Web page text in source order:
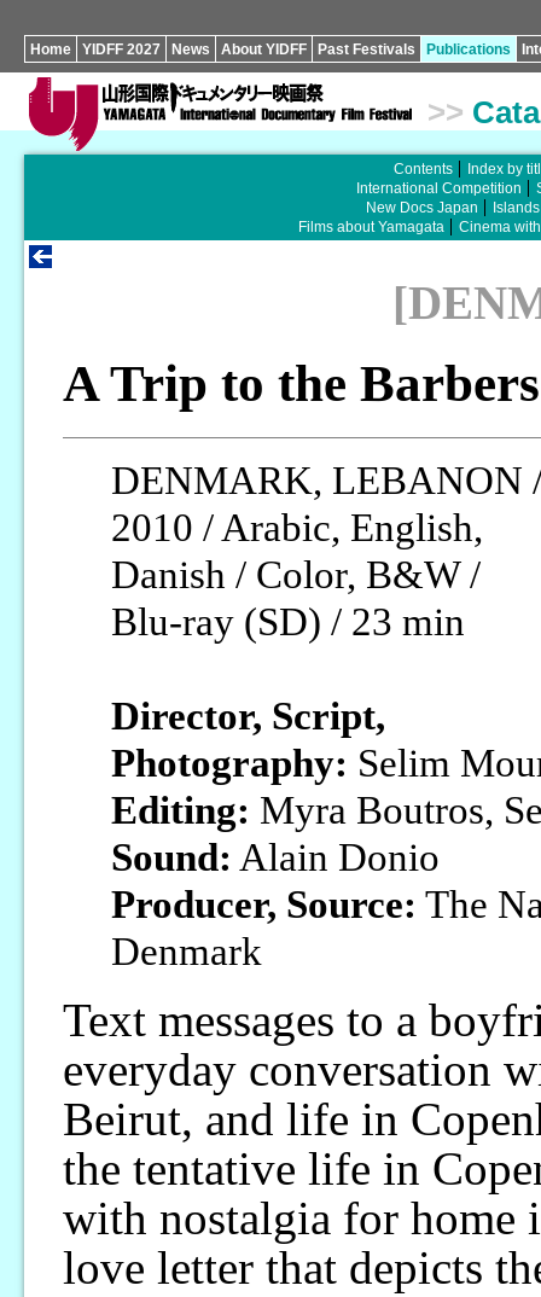
Home YIDFF 2027 News About YIDFF Past Festivals Publications
>>
Contents
Index by
International Competition
New Docs Japan
Films about Yamagata
Cinema
A Trip to the
DENMARK, LEBANON
2010 / Arabic, English,
Danish / Color, B&W /
Blu-ray (SD) / 23 min
Director, Script,
Photography: Selim
Editing: Myra Boutros,
Sound: Alain Donio
Producer, Source: The
Denmark
Text messages to a
everyday conversation
Beirut, and life in
the tentative life in
with nostalgia for home
love letter that depicts